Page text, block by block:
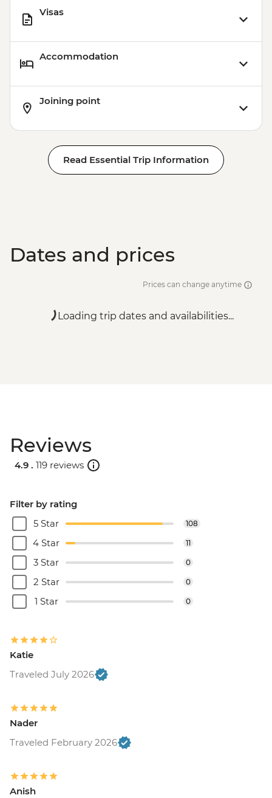
Visas
Accommodation
Joining point
Read Essential Trip Information
Dates and prices
Prices can change anytime
Loading trip dates and availabilities...
Reviews
4.9 . 119 reviews
Filter by rating
5 Star
108
4 Star 11
3 Star 0
2 Star 0
1 Star 0
Katie
Traveled July 2026
Nader
Traveled February 2026
Anish